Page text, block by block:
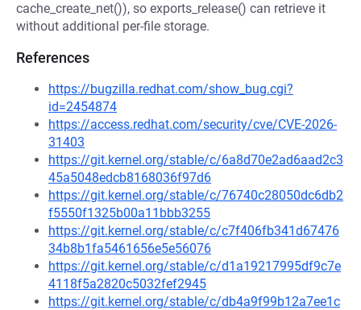
cache_create_net()), so exports_release() can retrieve it
without additional per-file storage.
References
https://bugzilla.redhat.com/show_bug.cgi?
id=2454874
https://access.redhat.com/security/cve/CVE-2026-
31403
https://git.kernel.org/stable/c/6a8d70e2ad6aad2c3
45a5048edcb8168036f97d6
https://git.kernel.org/stable/c/76740c28050dc6db2
f5550f1325b00a11bbb3255
https://git.kernel.org/stable/c/c7f406fb341d67476
34b8b1fa5461656e5e56076
https://git.kernel.org/stable/c/d1a19217995df9c7e
4118f5a2820c5032fef2945
https://git.kernel.org/stable/c/db4a9f99b12a7ee1c